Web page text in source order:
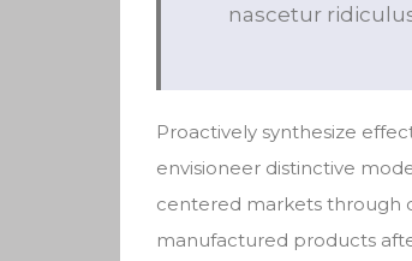
nascetur
Proactively synthesize
envisioneer distinctive
centered markets through
manufactured products